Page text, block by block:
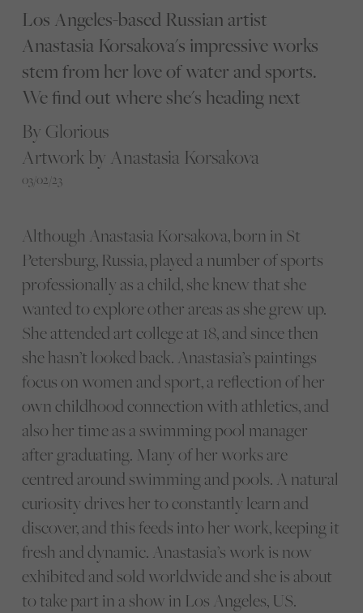
Los Angeles-based Russian artist
Anastasia Korsakova's impressive works
stem from her love of water and sports.
We find out where she's heading next
By Glorious
Artwork by Anastasia Korsakova
03/02/23
Although Anastasia Korsakova, born in St
Petersburg, Russia, played a number of sports
professionally as a child, she knew that she
wanted to explore other areas as she grew up.
She attended art college at 18, and since then
she hasn’t looked back. Anastasia’s paintings
focus on women and sport, a reflection of her
own childhood connection with athletics, and
also her time as a swimming pool manager
after graduating. Many of her works are
centred around swimming and pools. A natural
curiosity drives her to constantly learn and
discover, and this feeds into her work, keeping it
fresh and dynamic. Anastasia’s work is now
exhibited and sold worldwide and she is about
to take part in a show in Los Angeles, US.